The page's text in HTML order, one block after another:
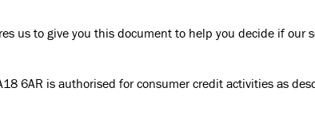
us to give you this document to help you decide if our
6AR is authorised for consumer credit activities as